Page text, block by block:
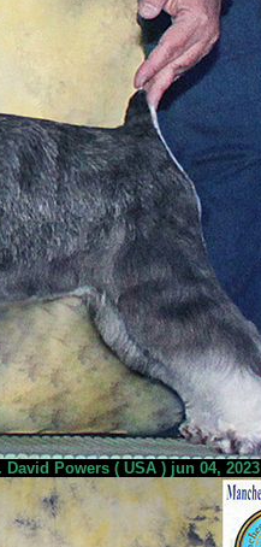
Powers ( USA ) jun 04, 2023